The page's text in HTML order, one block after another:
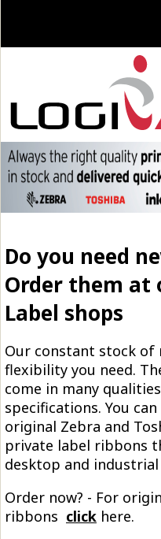
Do you need
Order them at
Label shops
Our constant stock of
flexibility you need.
come in many
specifications. You
original Zebra and
private label ribbons
desktop and
Order now? - For
ribbons click here.